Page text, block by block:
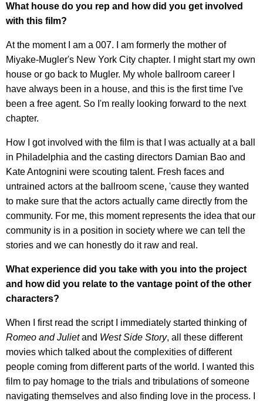
What house do you rep and how did you get involved
with this film?
At the moment I am a 007. I am formerly the mother of
Miyake-Mugler's New York City chapter. I might start my own
house or go back to Mugler. My whole ballroom career I
have always been in a house, and this is the first time I've
been a free agent. So I'm really looking forward to the next
chapter.
How I got involved with the film is that I was actually at a ball
in Philadelphia and the casting directors Damian Bao and
Kate Antognini were scouting talent. Fresh faces and
untrained actors at the ballroom scene, 'cause they wanted
to make sure that the actors actually came directly from the
community. For me, this moment represents the idea that our
community is in a position in society where we can tell the
stories and we can honestly do it raw and real.
What experience did you take with you into the project
and how did you relate to the vantage point of the other
characters?
When I first read the script I immediately started thinking of
Romeo and Julietand West Side Story, all these different
movies which talked about the complexities of different
people coming from different parts of the world. I wanted this
film to pay homage to the trials and tribulations of someone
navigating themselves and also finding love in the process. I